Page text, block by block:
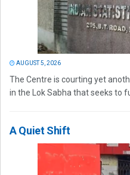
AUGUST 5, 2026
The Centre is courting yet
in the Lok Sabha that seeks to
A Quiet Shift